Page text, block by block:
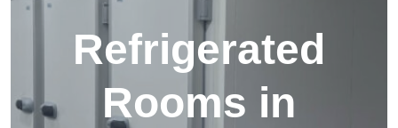
Refrigerated
Rooms in